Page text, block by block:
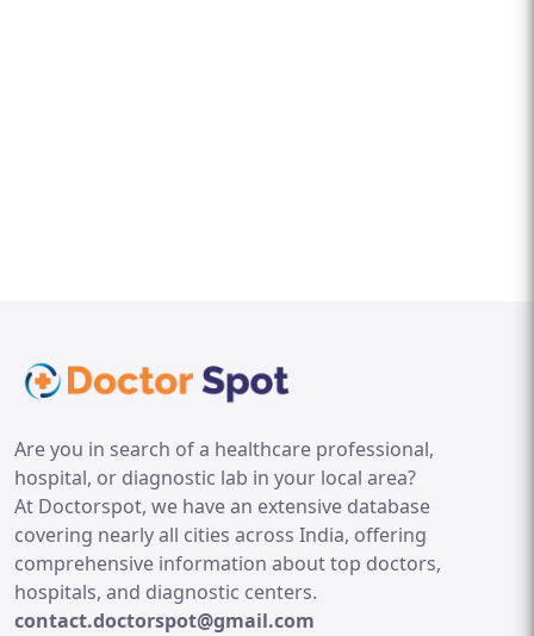
Are you in search of a healthcare professional,
hospital, or diagnostic lab in your local area?
At Doctorspot, we have an extensive database
covering nearly all cities across India, offering
comprehensive information about top doctors,
hospitals, and diagnostic centers.
contact.doctorspot@gmail.com